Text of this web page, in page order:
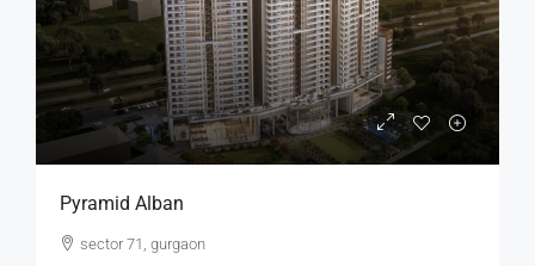
Pyramid Alban
sector 71, gurgaon